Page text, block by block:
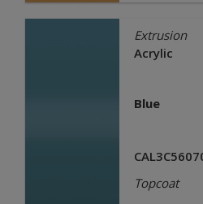
Extrusion
Acrylic
Blue
Topcoat